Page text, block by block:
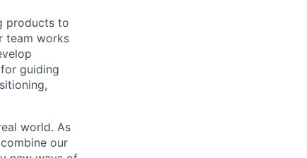
products to
team works
guiding
world. As
our